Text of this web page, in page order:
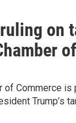
on
of Commerce is
Trump’s